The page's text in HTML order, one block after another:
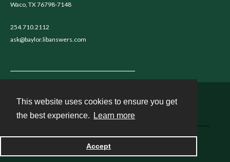
This website uses cookies to ensure you get
the best experience.
Learn more
Accept
Waco, TX 76798-7148
254.710.2112
ask@baylor.libanswers.com
Powered by